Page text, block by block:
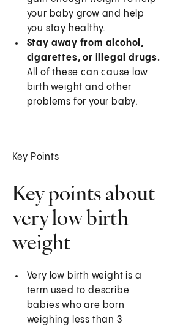
your baby grow and help
you stay healthy.
Stay away from alcohol,
cigarettes, or illegal drugs.
All of these can cause low
birth weight and other
problems for your baby.
Key Points
Key points about
very low birth
weight
Very low birth weight is a
term used to describe
babies who are born
weighing less than 3